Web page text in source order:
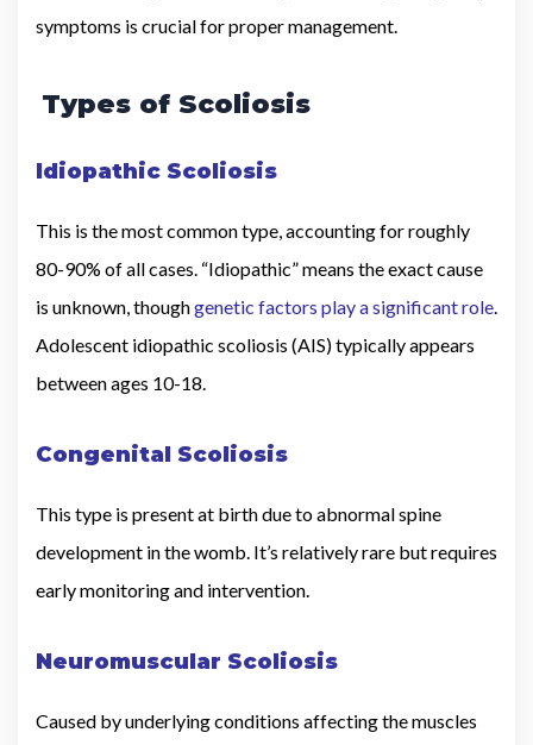
symptoms is crucial for proper management.
Types of Scoliosis
Idiopathic Scoliosis
This is the most common type, accounting for roughly
80-90% of all cases. “Idiopathic” means the exact cause
is unknown, thoughgenetic factors play a significant role
Adolescent idiopathic scoliosis (AIS) typically appears
between ages 10-18.
Congenital Scoliosis
This type is present at birth due to abnormal spine
development in the womb. It’s relatively rare but requires
early monitoring and intervention.
Neuromuscular Scoliosis
Caused by underlying conditions affecting the muscles